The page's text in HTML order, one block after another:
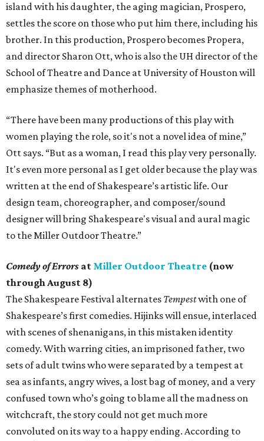
island with his daughter, the aging magician, Prospero,
settles the score on those who put him there, including his
brother. In this production, Prospero becomes Propera,
and director Sharon Ott, who is also the UH director of the
School of Theatre and Dance at University of Houston will
emphasize themes of motherhood.
“There have been many productions of this play with
women playing the role, so it's not a novel idea of mine,”
Ott says. “But as a woman, I read this play very personally.
It's even more personal as I get older because the play was
written at the end of Shakespeare’s artistic life. Our
design team, choreographer, and composer/sound
designer will bring Shakespeare's visual and aural magic
to the Miller Outdoor Theatre.”
Comedy of Errors at Miller Outdoor Theatre (now
through August 8)
The Shakespeare Festival alternates Tempestwith one of
Shakespeare’s first comedies. Hijinks will ensue, interlaced
with scenes of shenanigans, in this mistaken identity
comedy. With warring cities, an imprisoned father, two
sets of adult twins who were separated by a tempest at
sea as infants, angry wives, a lost bag of money, and a very
confused town who’s going to blame all the madness on
witchcraft, the story could not get much more
convoluted on its way to a happy ending. According to